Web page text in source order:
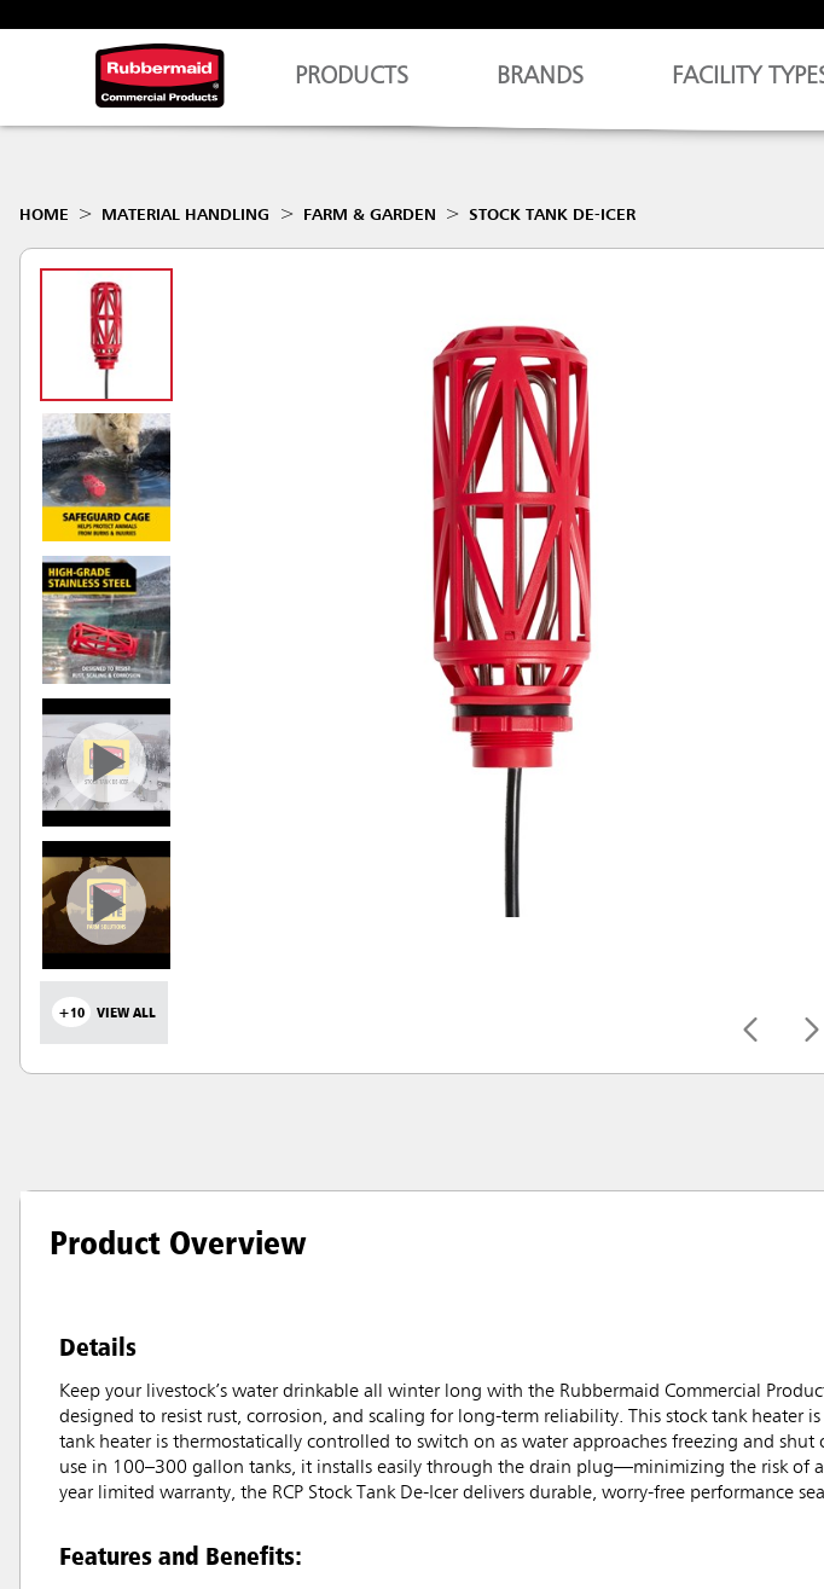
PRODUCTS BRANDS FACILITY
HOME MATERIAL HANDLING FARM & GARDEN STOCK TANK DE-ICER
+10 VIEW ALL
Product Overview
Details
Keep your livestock’s water drinkable all winter long with the Rubbermaid Commercial
designed to resist rust, corrosion, and scaling for long-term reliability. This stock tank heater
tank heater is thermostatically controlled to switch on as water approaches freezing and
use in 100–300 gallon tanks, it installs easily through the drain plug—minimizing the risk of
year limited warranty, the RCP Stock Tank De-Icer delivers durable, worry-free performance
Features and Benefits: